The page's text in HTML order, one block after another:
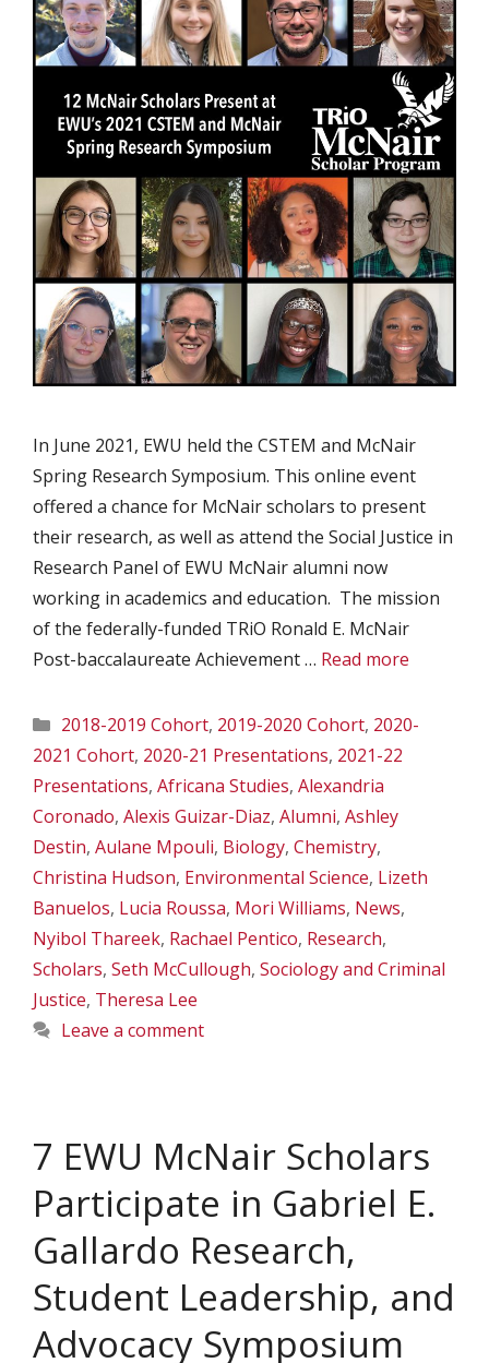
In June 2021, EWU held the CSTEM and McNair
Spring Research Symposium. This online event
offered a chance for McNair scholars to present
their research, as well as attend the Social Justice in
Research Panel of EWU McNair alumni now
working in academics and education. The mission
of the federally-funded TRiO Ronald E. McNair
Post-baccalaureate Achievement … Read more
Categories
2018-2019 Cohort, 2019-2020 Cohort, 2020-
2021 Cohort, 2020-21 Presentations, 2021-22
Presentations, Africana Studies, Alexandria
Coronado, Alexis Guizar-Diaz, Alumni, Ashley
Destin, Aulane Mpouli, Biology, Chemistry,
Christina Hudson, Environmental Science, Lizeth
Banuelos, Lucia Roussa, Mori Williams, News,
Nyibol Thareek, Rachael Pentico, Research,
Scholars, Seth McCullough, Sociology and Criminal
Justice, Theresa Lee
Leave a comment
7 EWU McNair Scholars
Participate in Gabriel E.
Gallardo Research,
Student Leadership, and
Advocacy Symposium